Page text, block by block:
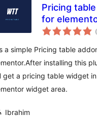
Pricing
for
a simple Pricing table
installing this
get a pricing table widget
widget area.
Ibrahim